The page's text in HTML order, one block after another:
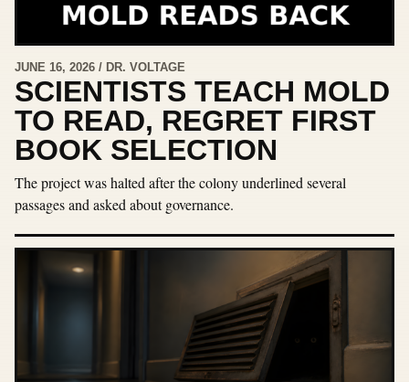
JUNE 16, 2026 / DR. VOLTAGE
SCIENTISTS TEACH MOLD
TO READ, REGRET FIRST
BOOK SELECTION
The project was halted after the colony underlined several
passages and asked about governance.